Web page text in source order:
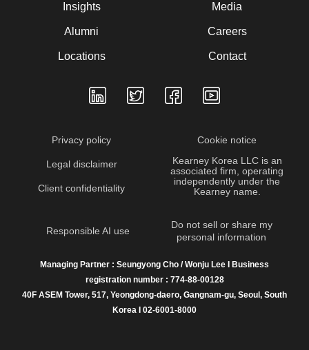
Insights
Alumni
Locations
Media
Careers
Contact
Privacy policy
Legal disclaimer
Client confidentiality
Cookie notice
Kearney Korea LLC is an
associated firm, operating
independently under the
Kearney name.
Responsible AI use
Do not sell or share my
personal information
Managing Partner : Seungyong Cho / Wonju Lee I Business
registration number : 774-88-00128
40F ASEM Tower, 517, Yeongdong-daero, Gangnam-gu, Seoul, South
Korea I 02-6001-8000